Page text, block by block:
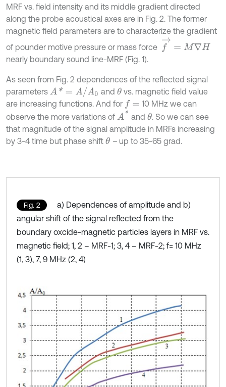
MRF vs. field intensity and its middle gradient directed
along the probe acoustical axes are in Fig. 2. The former
magnetic field parameters are to characterize the gradient
of pounder motive pressure or mass force
→=
H
nearly boundary sound line-MRF (Fig. 1).
As seen from Fig. 2 dependences of the reflected signal
parameters A* =A/A 0 andθ vs. magnetic field value
are increasing functions. And for f=
10 MHz we can
observe the more variations of A* and θ. So we can see
that magnitude of the signal amplitude in MRFs increasing
by 3-4 time but phase shift θ–up to 35-65 grad.
Fig. 2
a) Dependences of amplitude and b)
angular shift of the signal reflected from the
boundary oxcide-magnetic particles layers in MRF vs.
magnetic field; 1, 2 – MRF-1; 3, 4 – MRF-2; f= 10 MHz
(1, 3), 7, 9 MHz (2, 4)